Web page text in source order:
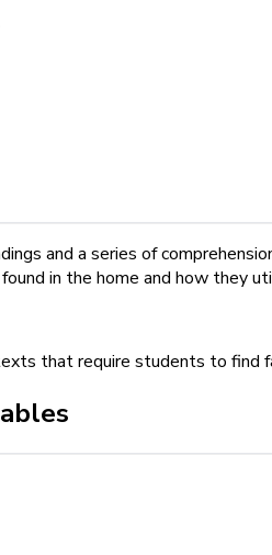
and a series of
in the home and how they
that require students to find